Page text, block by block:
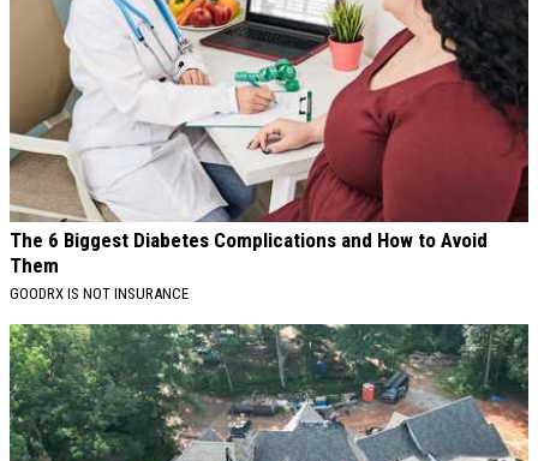
The 6 Biggest Diabetes Complications and How to Avoid
Them
GOODRX IS NOT INSURANCE